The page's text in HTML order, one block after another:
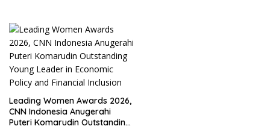
Development
Leading Women Awards 2026,
CNN Indonesia Anugerahi
Puteri Komarudin Outstanding